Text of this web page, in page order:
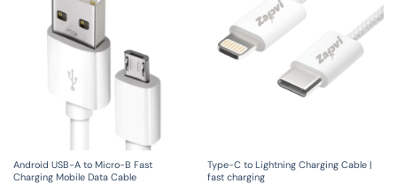
Android USB-A to Micro-B Fast
Charging Mobile Data Cable
Type-C to Lightning Charging Cable |
fast charging